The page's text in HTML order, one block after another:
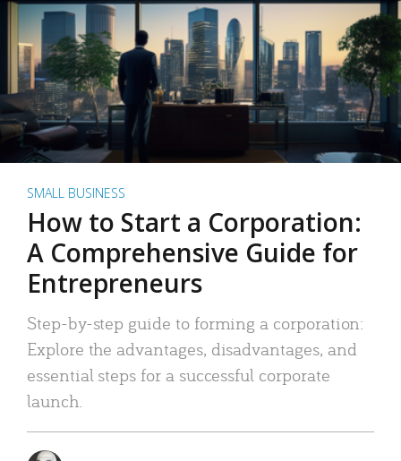
SMALL BUSINESS
How to Start a Corporation:
A Comprehensive Guide for
Entrepreneurs
Step-by-step guide to forming a corporation:
Explore the advantages, disadvantages, and
essential steps for a successful corporate
launch.